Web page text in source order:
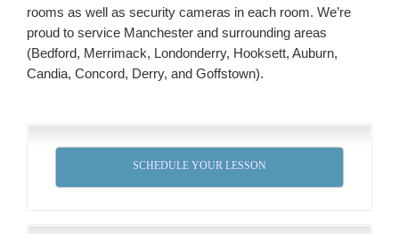
rooms as well as security cameras in each room. We’re
proud to service Manchester and surrounding areas
(Bedford, Merrimack, Londonderry, Hooksett, Auburn,
Candia, Concord, Derry, and Goffstown).
SCHEDULE YOUR LESSON